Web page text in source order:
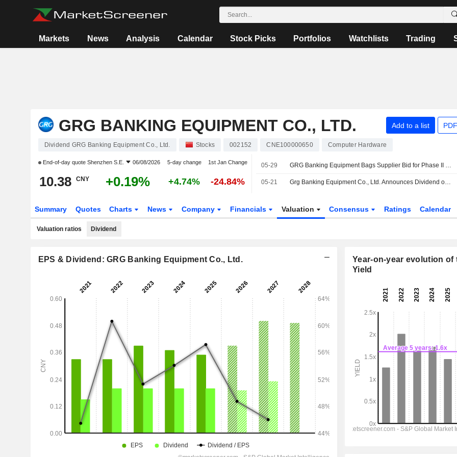
Markets News Analysis Calendar Stock Picks Portfolios Watchlists Trading
GRG BANKING EQUIPMENT CO., LTD. Add to a list
Dividend GRG Banking Equipment Co., Ltd. Stocks 002152 CNE100000650 Computer Hardware
End-of-day quote Shenzhen S.E. 06/08/2026 5-day change 1st Jan Change
10.38 CNY +0.19% +4.74% -24.84%
05-29 GRG Banking Equipment Bags Supplier Bid for Phase II of Guangzhou's Cloud Resource Leasing Project
05-21 Grg Banking Equipment Co., Ltd. Announces Dividend on Share A for 2025, Payable on May 28, 2026
Summary Quotes Charts News Company Financials Valuation Consensus Ratings Calendar
Valuation ratios Dividend
EPS & Dividend: GRG Banking Equipment Co., Ltd.
Year-on-year evolution of
Yield